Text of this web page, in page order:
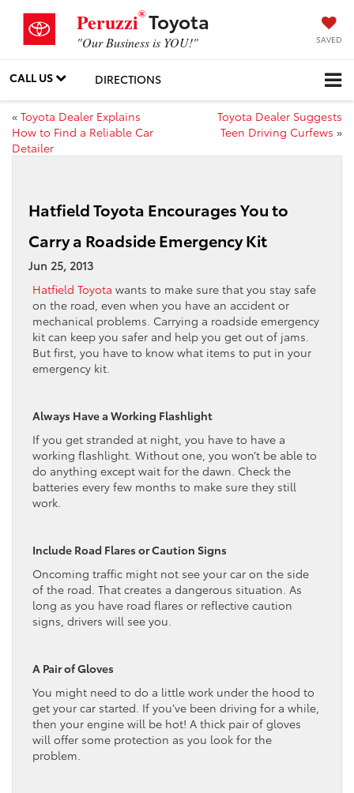
Peruzzi®Toyota
"Our Business is YOU!" SAVED
CALL US DIRECTIONS
« Toyota Dealer Explains
How to Find a Reliable Car
Detailer
Toyota Dealer Suggests
Teen Driving Curfews »
Hatfield Toyota Encourages You to
Carry a Roadside Emergency Kit
Jun 25, 2013
Hatfield Toyota wants to make sure that you stay safe
on the road, even when you have an accident or
mechanical problems. Carrying a roadside emergency
kit can keep you safer and help you get out of jams.
But first, you have to know what items to put in your
emergency kit.
Always Have a Working Flashlight
If you get stranded at night, you have to have a
working flashlight. Without one, you won’t be able to
do anything except wait for the dawn. Check the
batteries every few months to make sure they still
work.
Include Road Flares or Caution Signs
Oncoming traffic might not see your car on the side
of the road. That creates a dangerous situation. As
long as you have road flares or reflective caution
signs, drivers will see you.
A Pair of Gloves
You might need to do a little work under the hood to
get your car started. If you’ve been driving for a while,
then your engine will be hot! A thick pair of gloves
will offer some protection as you look for the
problem.